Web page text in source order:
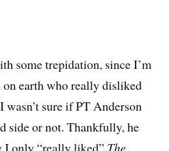
some trepidation, since I’m
earth who really disliked
wasn’t sure if PT Anderson
side or not. Thankfully, he
I only “really liked” The